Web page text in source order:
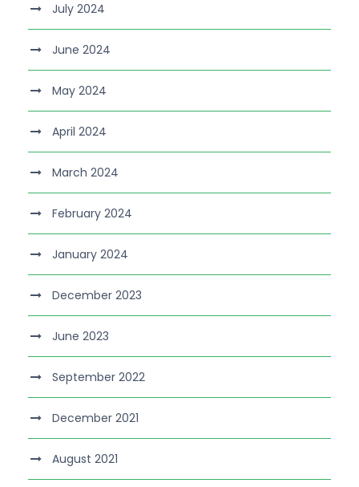
July 2024
June 2024
May 2024
April 2024
March 2024
February 2024
January 2024
December 2023
June 2023
September 2022
December 2021
August 2021